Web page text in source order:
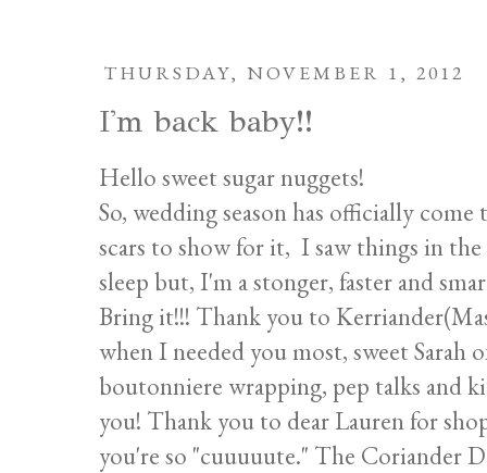
THURSDAY, NOVEMBER 1, 2012
I'm back baby!!
Hello sweet sugar nuggets!
So, wedding season has officially
scars to show for it, I saw things in
sleep but, I'm a stonger, faster and
Bring it!!! Thank you to
when I needed you most, sweet Sarah
boutonniere wrapping, pep talks and
you! Thank you to dear Lauren for
you're so "cuuuuute." The Coriander